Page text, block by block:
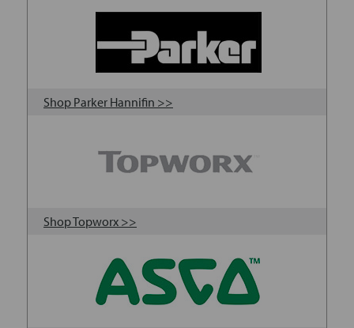
Shop Parker Hannifin >>
Shop Topworx >>